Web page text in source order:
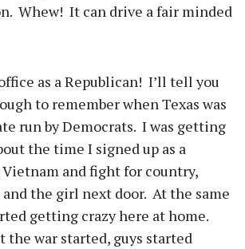
Whew! It can drive a fair minded
as a Republican! I’ll tell you
to remember when Texas was
run by Democrats. I was getting
the time I signed up as a
and fight for country,
the girl next door. At the same
getting crazy here at home.
the war started, guys started